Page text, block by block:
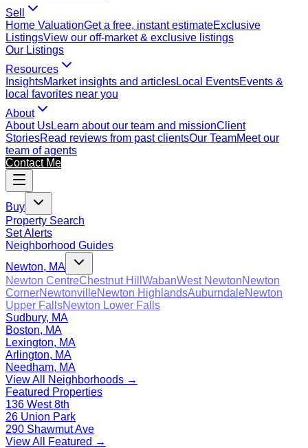
Sell
Home ValuationGet a free, instant estimateExclusive
ListingsView our off-market & exclusive listings
Our Listings
Resources
InsightsMarket insights and articlesLocal EventsEvents &
local favorites near you
About
About UsLearn about our team and missionClient
StoriesRead reviews from past clientsOur TeamMeet our
team of agents
Contact Me
Buy
Property Search
Set Alerts
Neighborhood Guides
Newton, MA
Newton CentreChestnut Hill WabanWest NewtonNewton
CornerNewtonvilleNewton HighlandsAuburndaleNewton
Upper FallsNewton Lower Falls
Sudbury, MA
Boston, MA
Lexington, MA
Arlington, MA
Needham, MA
View All Neighborhoods →
Featured Properties
136 West 8th
26 Union Park
290 Shawmut Ave
View All Featured →